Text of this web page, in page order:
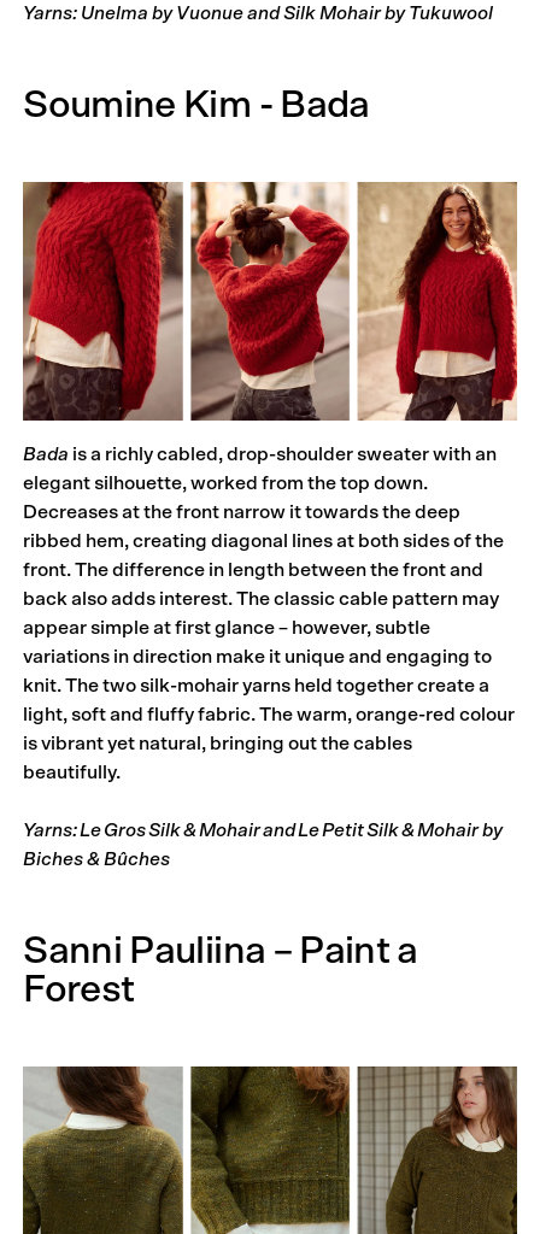
Yarns: Unelma by Vuonue and Silk Mohair by Tukuwool
Soumine Kim - Bada
Bada is a richly cabled, drop-shoulder sweater with an
elegant silhouette, worked from the top down.
Decreases at the front narrow it towards the deep
ribbed hem, creating diagonal lines at both sides of the
front. The difference in length between the front and
back also adds interest. The classic cable pattern may
appear simple at first glance – however, subtle
variations in direction make it unique and engaging to
knit. The two silk-mohair yarns held together create a
light, soft and fluffy fabric. The warm, orange-red colour
is vibrant yet natural, bringing out the cables
beautifully.
Yarns: Le Gros Silk & Mohair and Le Petit Silk & Mohair by
Biches & Bûches
Sanni Pauliina – Paint a
Forest